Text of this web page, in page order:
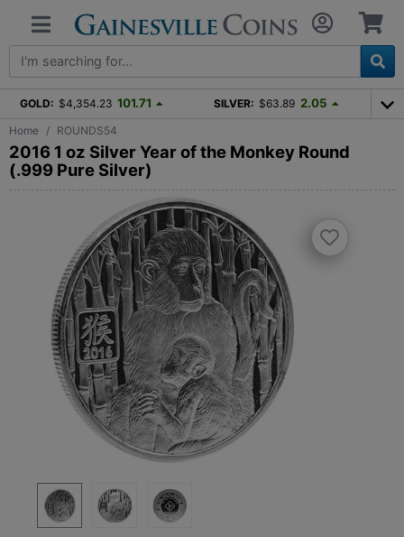
GOLD: $4,354.23 101.71 SILVER: $63.89 2.05
Home ROUNDS54
2016 1 oz Silver Year of the Monkey Round
(.999 Pure Silver)